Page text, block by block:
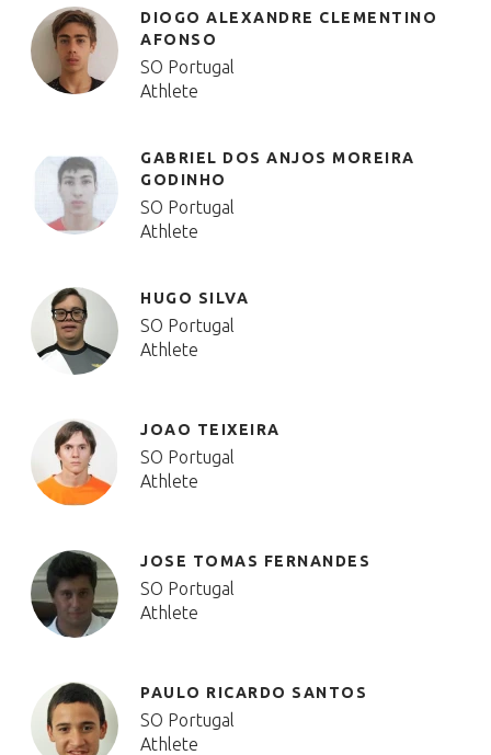
DIOGO ALEXANDRE CLEMENTINO
AFONSO
SO Portugal
Athlete
GABRIEL DOS ANJOS MOREIRA
GODINHO
SO Portugal
Athlete
HUGO SILVA
SO Portugal
Athlete
JOAO TEIXEIRA
SO Portugal
Athlete
JOSE TOMAS FERNANDES
SO Portugal
Athlete
PAULO RICARDO SANTOS
SO Portugal
Athlete